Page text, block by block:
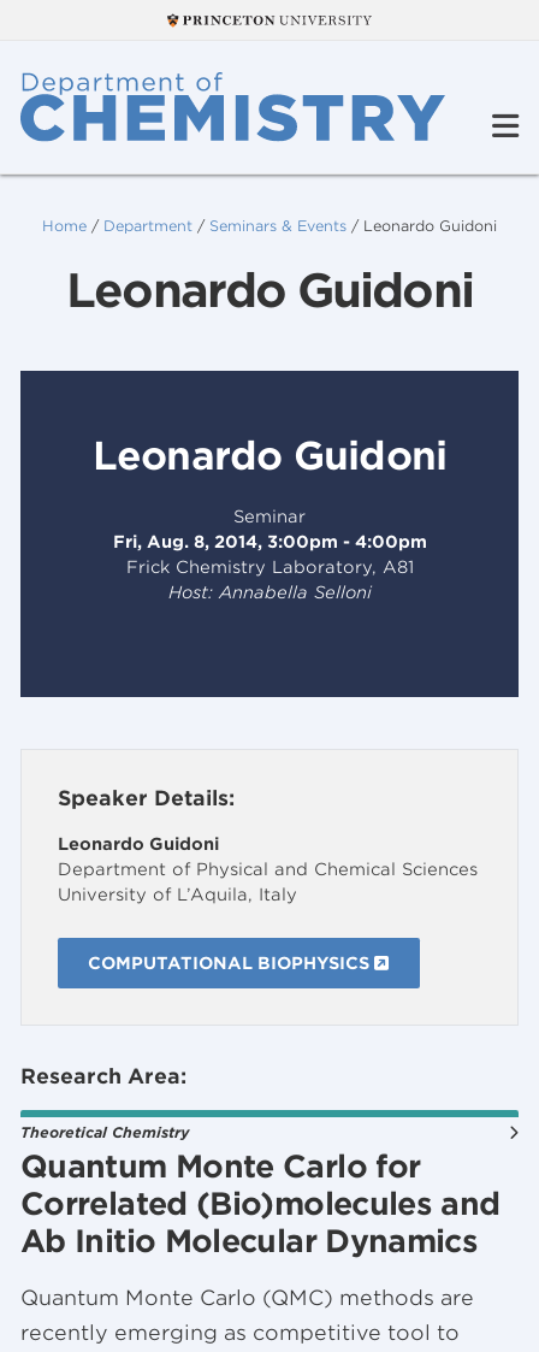
Home / Department / Seminars & Events / Leonardo Guidoni
Leonardo Guidoni
Leonardo Guidoni
Seminar
Fri, Aug. 8, 2014, 3:00pm - 4:00pm
Frick Chemistry Laboratory, A81
Host: Annabella Selloni
Speaker Details:
Leonardo Guidoni
Department of Physical and Chemical Sciences
University of L’Aquila, Italy
COMPUTATIONAL BIOPHYSICS
Research Area:
Theoretical Chemistry
Quantum Monte Carlo for
Correlated (Bio)molecules and
Ab Initio Molecular Dynamics
Quantum Monte Carlo (QMC) methods are
recently emerging as competitive tool to